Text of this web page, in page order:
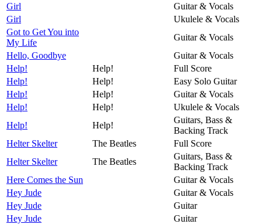
Girl
Guitar & Vocals
Girl
Ukulele & Vocals
Got to Get You into
My Life
Guitar & Vocals
Hello, Goodbye
Guitar & Vocals
Help!
Help!
Full Score
Help!
Help!
Easy Solo Guitar
Help!
Help!
Guitar & Vocals
Help!
Help!
Ukulele & Vocals
Help!
Help!
Guitars, Bass &
Backing Track
Helter Skelter
The Beatles
Full Score
Helter Skelter
The Beatles
Guitars, Bass &
Backing Track
Here Comes the Sun
Guitar & Vocals
Hey Jude
Guitar & Vocals
Hey Jude
Guitar
Hey Jude
Guitar